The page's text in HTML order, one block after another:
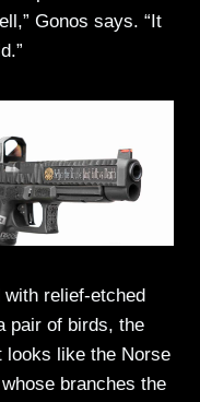
Gonos says. “It
relief-etched
pair of birds, the
looks like the Norse
branches the